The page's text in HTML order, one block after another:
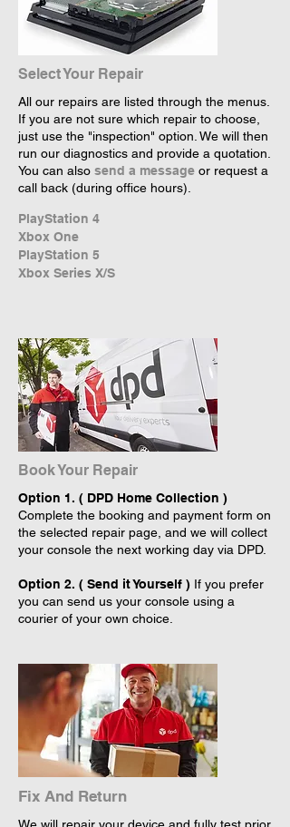
Select Your Repair
All our repairs are listed through the menus.
If you are not sure which repair to choose,
just use the "inspection" option. We will then
run our diagnostics and provide a quotation.
You can also send a message or request a
call back (during office hours).
PlayStation 4
Xbox One
PlayStation 5
Xbox Series X/S
Book Your Repair
Option 1. ( DPD Home Collection )
Complete the booking and payment form on
the selected repair page, and we will collect
your console the next working day via DPD.
Option 2. ( Send it Yourself ) If you prefer
you can send us your console using a
courier of your own choice.
Fix And Return